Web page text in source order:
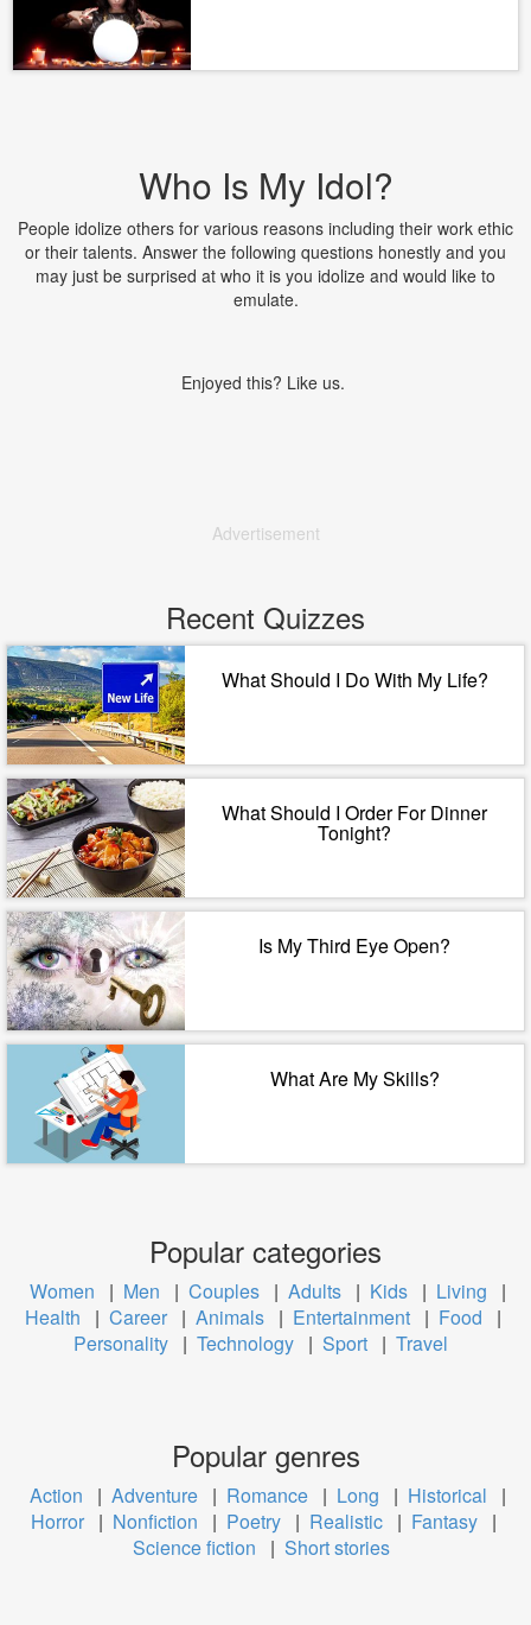
Who Is My Idol?
People idolize others for various reasons including their work ethic
or their talents. Answer the following questions honestly and you
may just be surprised at who it is you idolize and would like to
emulate.
Enjoyed this? Like us.
Advertisement
Recent Quizzes
What Should I Do With My Life?
What Should I Order For Dinner
Tonight?
Is My Third Eye Open?
What Are My Skills?
Popular categories
Women | Men | Couples | Adults | Kids | Living
|
Health
| Career | Animals | Entertainment | Food
|
Personality | Technology | Sport | Travel
Popular genres
Action | Adventure | Romance | Long | Historical
|
Horror | Nonfiction | Poetry | Realistic | Fantasy |
Science fiction
| Short stories